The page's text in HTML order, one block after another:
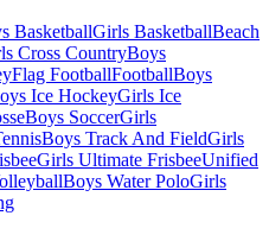
BasketballGirls BasketballBeach
Cross CountryBoys
Flag FootballFootballBoys
Ice HockeyGirls Ice
Boys SoccerGirls
Boys Track And FieldGirls
Girls Ultimate FrisbeeUnified
Boys Water PoloGirls